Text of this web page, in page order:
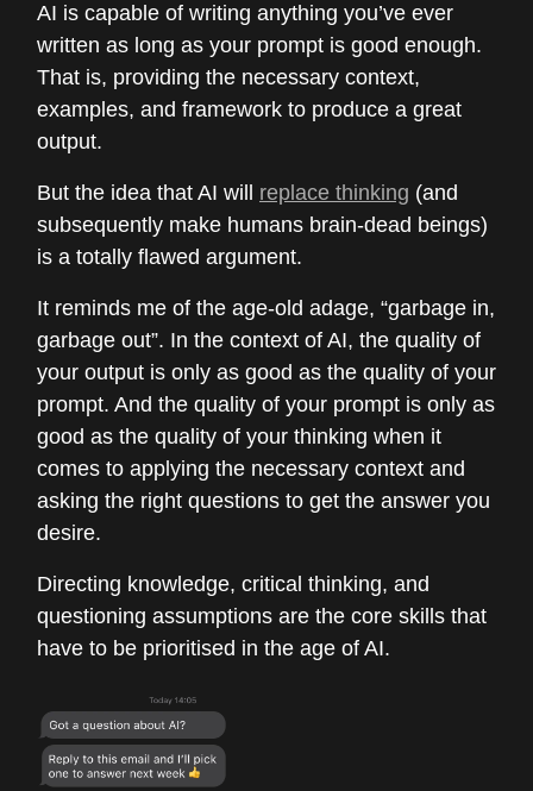
AI is capable of writing anything you’ve ever
written as long as your prompt is good enough.
That is, providing the necessary context,
examples, and framework to produce a great
output.
But the idea that AI will replace thinking (and
subsequently make humans brain-dead beings)
is a totally flawed argument.
It reminds me of the age-old adage, “garbage in,
garbage out”. In the context of AI, the quality of
your output is only as good as the quality of your
prompt. And the quality of your prompt is only as
good as the quality of your thinking when it
comes to applying the necessary context and
asking the right questions to get the answer you
desire.
Directing knowledge, critical thinking, and
questioning assumptions are the core skills that
have to be prioritised in the age of AI.